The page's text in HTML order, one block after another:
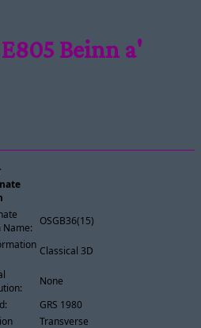
Beinn a'
Name:
OSGB36(15)
Classical 3D
None
GRS 1980
Transverse